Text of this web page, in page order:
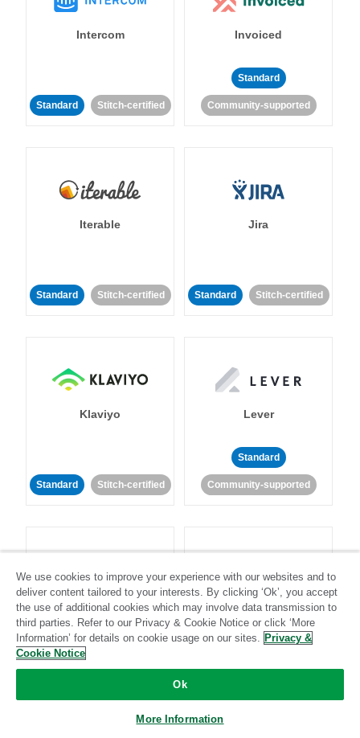
Intercom
Standard Stitch-certified
Invoiced
Standard
Community-supported
Iterable
Standard Stitch-certified
Jira
Standard Stitch-certified
Klaviyo
Standard Stitch-certified
Lever
Standard
Community-supported
LinkedIn Ads Listrak
Standard
We use cookies to improve your experience with our websites and to
deliver content tailored to your interests. By clicking ‘Ok’, you accept
the use of additional cookies which may involve data transmission to
third parties. Refer to our Privacy & Cookie Notice or click ‘More
Information’ for details on cookie usage on our sites. Privacy &
Cookie Notice
Ok
More Information